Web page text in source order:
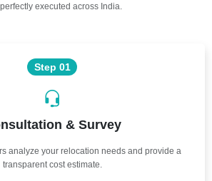
executed across India.
Step 01
& Survey
analyze your relocation needs and provide a
transparent cost estimate.